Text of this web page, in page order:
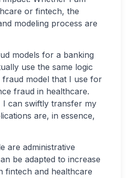
or fintech, the
modeling process are
models for a banking
use the same logic
fraud model that I use for
fraud in healthcare.
I can swiftly transfer my
are, in essence,
are administrative
be adapted to increase
fintech and healthcare